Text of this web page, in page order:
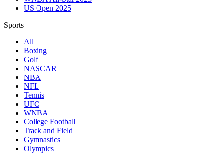
US Open 2025
Sports
All
Boxing
Golf
NASCAR
NBA
NFL
Tennis
UFC
WNBA
College Football
Track and Field
Gymnastics
Olympics